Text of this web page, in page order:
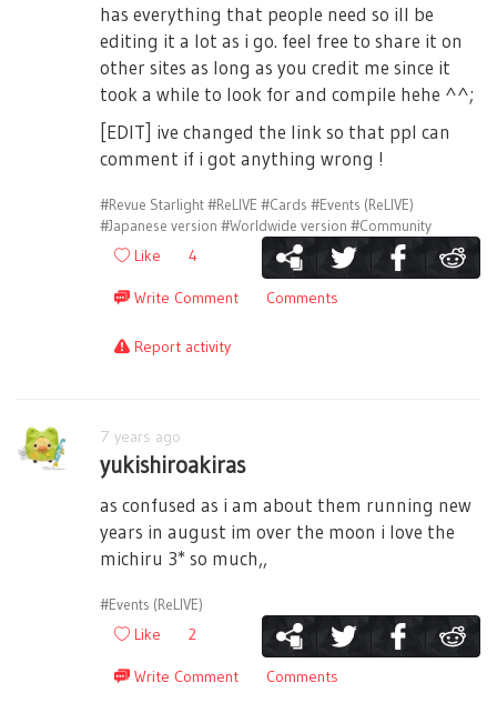
has everything that people need so ill be
editing it a lot as i go. feel free to share it on
other sites as long as you credit me since it
took a while to look for and compile hehe ^^;
[EDIT] ive changed the link so that ppl can
comment if i got anything wrong !
#Revue Starlight#ReLIVE #Cards #Events (ReLIVE)
#Japanese version #Worldwide version #Community
Like 4
Write Comment Comments
Report activity
7 years ago
yukishiroakiras
as confused as i am about them running new
years in august im over the moon i love the
michiru 3* so much,,
#Events (ReLIVE)
Like 2
Write Comment Comments